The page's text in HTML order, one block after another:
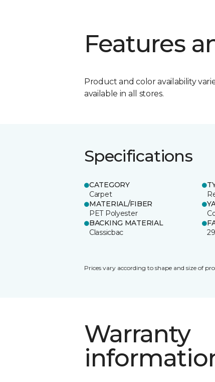
Features
Product and color availability
available in all stores.
Specifications
CATEGORY
Carpet
MATERIAL/FIBER
PET Polyester
BACKING MATERIAL
Classicbac
Prices vary according to shape and size of
Warranty